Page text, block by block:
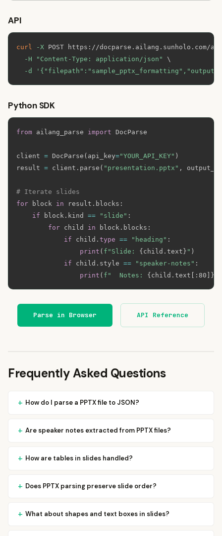
API
curl -X POST https://docparse.ailang.sunholo.com/
-H
"Content-Type: application/json"
\
-d
Python SDK
from ailang_parse import DocParse
client = DocParse ( api_key="YOUR_API_KEY" )
result = client . parse ( "presentation.pptx" ,
# Iterate slides
for block in result . blocks :
if block . kind == "slide" :
for child in block . blocks :
if child . type == "heading" :
print ( f"Slide: { child . text } " )
if child . style == "speaker-notes" :
print ( f"  Notes: { child . text : 80] }
Parse in Browser API Reference
Frequently Asked Questions
How do I parse a PPTX file to JSON?
Are speaker notes extracted from PPTX files?
How are tables in slides handled?
Does PPTX parsing preserve slide order?
What about shapes and text boxes in slides?